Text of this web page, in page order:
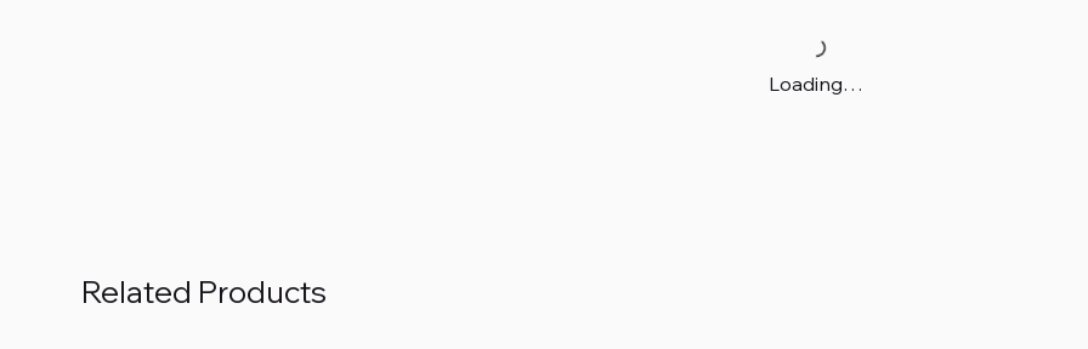
Loading…
Related Products